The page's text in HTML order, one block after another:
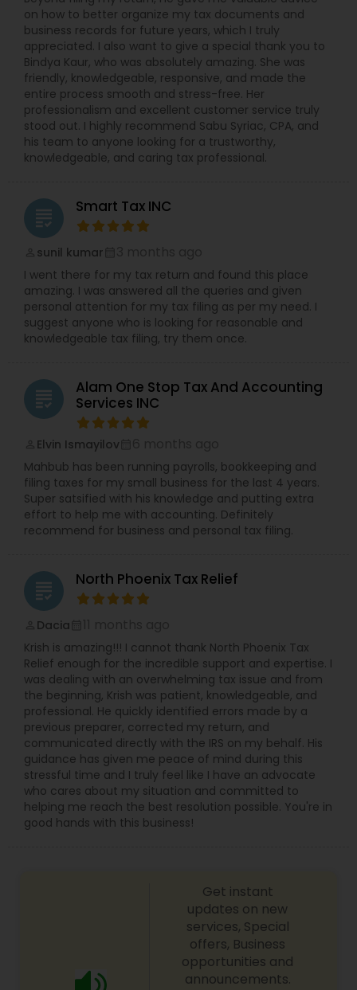
on how to better organize my tax documents and
business records for future years, which I truly
appreciated. I also want to give a special thank you to
Bindya Kaur, who was absolutely amazing. She was
friendly, knowledgeable, responsive, and made the
entire process smooth and stress-free. Her
professionalism and excellent customer service truly
stood out. I highly recommend Sabu Syriac, CPA, and
his team to anyone looking for a trustworthy,
knowledgeable, and caring tax professional.
grading Smart Tax INC
sunil kumar
I went there for my tax return and found this place
amazing. I was answered all the queries and given
personal attention for my tax filing as per my need. I
suggest anyone who is looking for reasonable and
knowledgeable tax filing, try them once.
grading
Alam One Stop Tax And Accounting
Services INC
Elvin Ismayilov
Mahbub has been running payrolls, bookkeeping and
filing taxes for my small business for the last 4 years.
Super satsified with his knowledge and putting extra
effort to help me with accounting. Definitely
recommend for business and personal tax filing.
grading North Phoenix Tax Relief
Dacia
Krish is amazing!!! I cannot thank North Phoenix Tax
Relief enough for the incredible support and expertise. I
was dealing with an overwhelming tax issue and from
the beginning, Krish was patient, knowledgeable, and
professional. He quickly identified errors made by a
previous preparer, corrected my return, and
communicated directly with the IRS on my behalf. His
guidance has given me peace of mind during this
stressful time and I truly feel like I have an advocate
who cares about my situation and committed to
helping me reach the best resolution possible. You're in
good hands with this business!
Get instant
updates on new
services, Special
offers, Business
opportunities and
announcements.